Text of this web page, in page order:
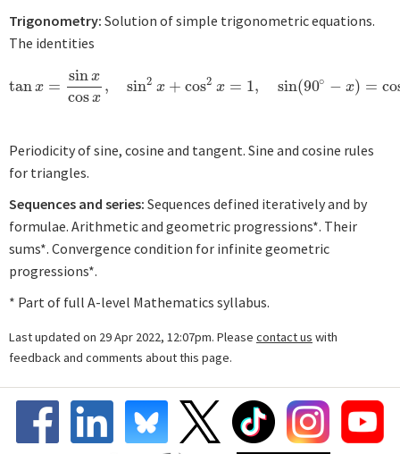
Trigonometry: Solution of simple trigonometric equations.
The identities
tanx =
sinx
cosx
, sin2 x + cos2 x = 1, sin(90∘ − x) =
tanx=sin xcos x,sin2x+cos2 x= 1,sin 90∘−x)= cosx.
Periodicity of sine, cosine and tangent. Sine and cosine rules
for triangles.
Sequences and series: Sequences defined iteratively and by
formulae. Arithmetic and geometric progressions*. Their
sums*. Convergence condition for infinite geometric
progressions*.
* Part of full A-level Mathematics syllabus.
Last updated on 29 Apr 2022, 12:07pm. Please contact us with
feedback and comments about this page.